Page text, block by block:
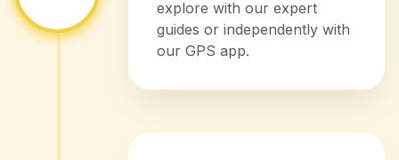
explore with our expert
guides or independently with
our GPS app.